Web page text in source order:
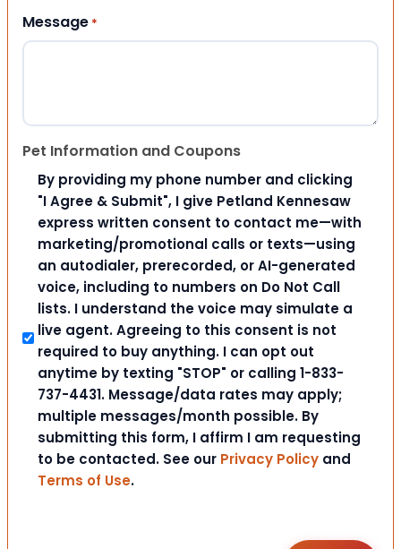
Message *
Pet Information and Coupons
By providing my phone number and clicking
"I Agree & Submit", I give Petland Kennesaw
express written consent to contact me—with
marketing/promotional calls or texts—using
an autodialer, prerecorded, or AI-generated
voice, including to numbers on Do Not Call
lists. I understand the voice may simulate a
live agent. Agreeing to this consent is not
required to buy anything. I can opt out
anytime by texting "STOP" or calling 1-833-
737-4431. Message/data rates may apply;
multiple messages/month possible. By
submitting this form, I affirm I am requesting
to be contacted. See our Privacy Policy and
Terms of Use.